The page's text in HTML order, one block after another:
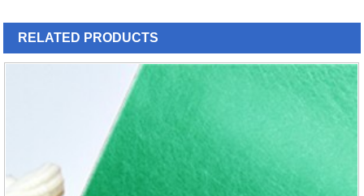
RELATED PRODUCTS